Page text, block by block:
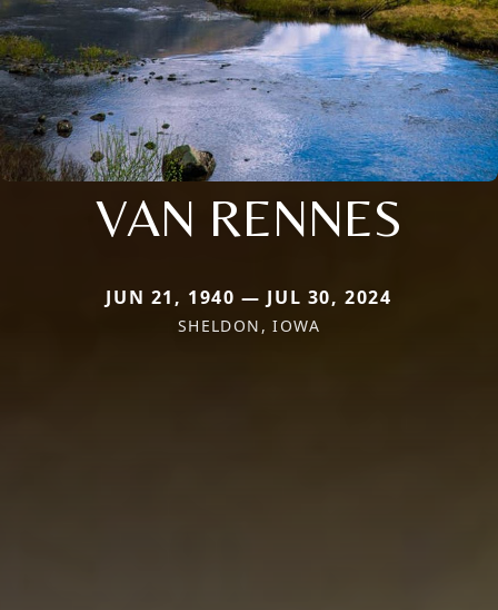
VAN RENNES
JUN 21, 1940 — JUL 30, 2024
SHELDON, IOWA